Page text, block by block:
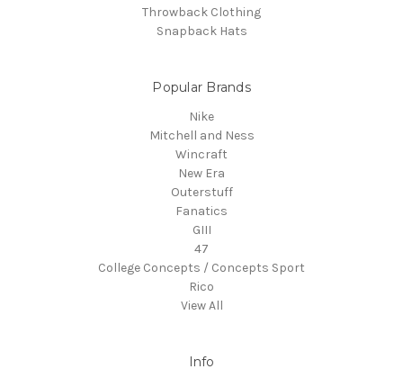
Throwback Clothing
Snapback Hats
Popular Brands
Nike
Mitchell and Ness
Wincraft
New Era
Outerstuff
Fanatics
GIII
47
College Concepts / Concepts Sport
Rico
View All
Info